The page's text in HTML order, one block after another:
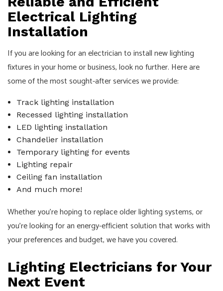
Electrical Lighting
Installation
If you are looking for an electrician to install new lighting
fixtures in your home or business, look no further. Here are
some of the most sought-after services we provide:
Track lighting installation
Recessed lighting installation
LED lighting installation
Chandelier installation
Temporary lighting for events
Lighting repair
Ceiling fan installation
And much more!
Whether you’re hoping to replace older lighting systems, or
you’re looking for an energy-efficient solution that works with
your preferences and budget, we have you covered.
Lighting Electricians for Your
Next Event